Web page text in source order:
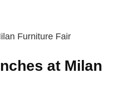
at Milan